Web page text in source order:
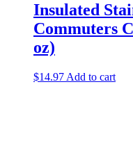
Insulated
Commuters
oz)
$14.97 Add to cart